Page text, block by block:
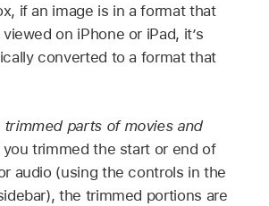
if an image is in a format that
viewed on iPhone or iPad, it’s
converted to a format that
trimmed parts of movies and
you trimmed the start or end of
audio (using the controls in the
the trimmed portions are